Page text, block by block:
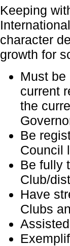
Keeping
character
growth for
Must
current
the
Be
Council
Be fully
Club/
Have
Clubs